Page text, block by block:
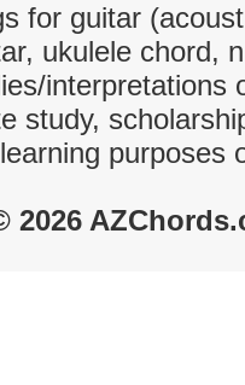
for guitar
ukulele chord,
interpretations
study,
learning purposes
2026